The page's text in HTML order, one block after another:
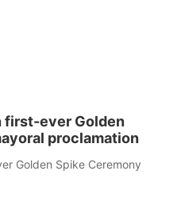
first-ever Golden
proclamation
Golden Spike Ceremony